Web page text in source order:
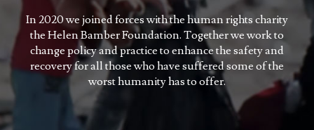
In 2020 we joined forces with the human rights charity
the Helen Bamber Foundation. Together we work to
change policy and practice to enhance the safety and
recovery for all those who have suffered some of the
worst humanity has to offer.